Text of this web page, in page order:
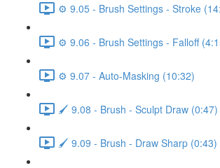
⚙️ 9.05 - Brush Settings - Stroke
⚙️ 9.06 - Brush Settings - Falloff
⚙️ 9.07 - Auto-Masking (10:32)
🖌️ 9.08 - Brush - Sculpt Draw (0:47)
🖌️ 9.09 - Brush - Draw Sharp (0:43)